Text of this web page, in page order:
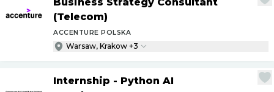
(Telecom)
ACCENTURE POLSKA
Warsaw, Krakow +3
Internship - Python AI